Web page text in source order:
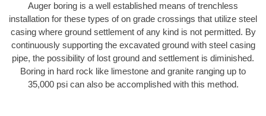
Auger boring is a well established means of trenchless
installation for these types of on grade crossings that utilize steel
casing where ground settlement of any kind is not permitted. By
continuously supporting the excavated ground with steel casing
pipe, the possibility of lost ground and settlement is diminished.
Boring in hard rock like limestone and granite ranging up to
35,000 psi can also be accomplished with this method.